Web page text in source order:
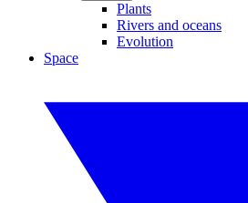
Plants
Rivers and oceans
Evolution
Space